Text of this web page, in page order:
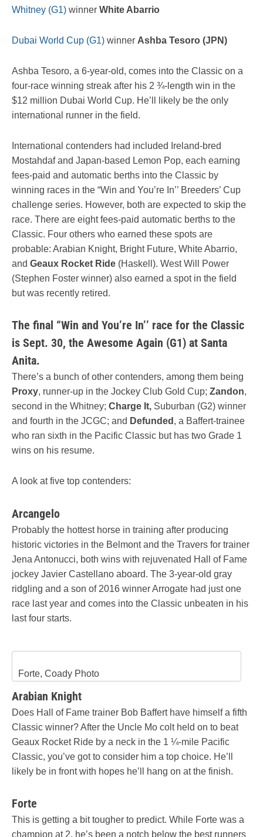
Whitney (G1) winner White Abarrio
Dubai World Cup (G1) winner Ashba Tesoro (JPN)
Ashba Tesoro, a 6-year-old, comes into the Classic on a
four-race winning streak after his 2 ¾-length win in the
$12 million Dubai World Cup. He’ll likely be the only
international runner in the field.
International contenders had included Ireland-bred
Mostahdaf and Japan-based Lemon Pop, each earning
fees-paid and automatic berths into the Classic by
winning races in the “Win and You’re In’’ Breeders’ Cup
challenge series. However, both are expected to skip the
race. There are eight fees-paid automatic berths to the
Classic. Four others who earned these spots are
probable: Arabian Knight, Bright Future, White Abarrio,
and Geaux Rocket Ride (Haskell). West Will Power
(Stephen Foster winner) also earned a spot in the field
but was recently retired.
The final “Win and You’re In’’ race for the Classic
is Sept. 30, the Awesome Again (G1) at Santa
Anita.
There’s a bunch of other contenders, among them being
Proxy, runner-up in the Jockey Club Gold Cup; Zandon,
second in the Whitney; Charge It, Suburban (G2) winner
and fourth in the JCGC; and Defunded , a Baffert-trainee
who ran sixth in the Pacific Classic but has two Grade 1
wins on his resume.
A look at five top contenders:
Arcangelo
Probably the hottest horse in training after producing
historic victories in the Belmont and the Travers for trainer
Jena Antonucci, both wins with rejuvenated Hall of Fame
jockey Javier Castellano aboard. The 3-year-old gray
ridgling and a son of 2016 winner Arrogate had just one
race last year and comes into the Classic unbeaten in his
last four starts.
Forte, Coady Photo
Arabian Knight
Does Hall of Fame trainer Bob Baffert have himself a fifth
Classic winner? After the Uncle Mo colt held on to beat
Geaux Rocket Ride by a neck in the 1 ¼-mile Pacific
Classic, you’ve got to consider him a top choice. He’ll
likely be in front with hopes he’ll hang on at the finish.
Forte
This is getting a bit tougher to predict. While Forte was a
champion at 2, he’s been a notch below the best runners